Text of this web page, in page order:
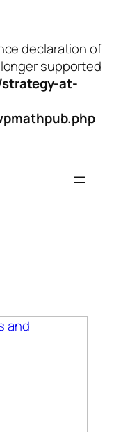
declaration of
supported
strategy-at-